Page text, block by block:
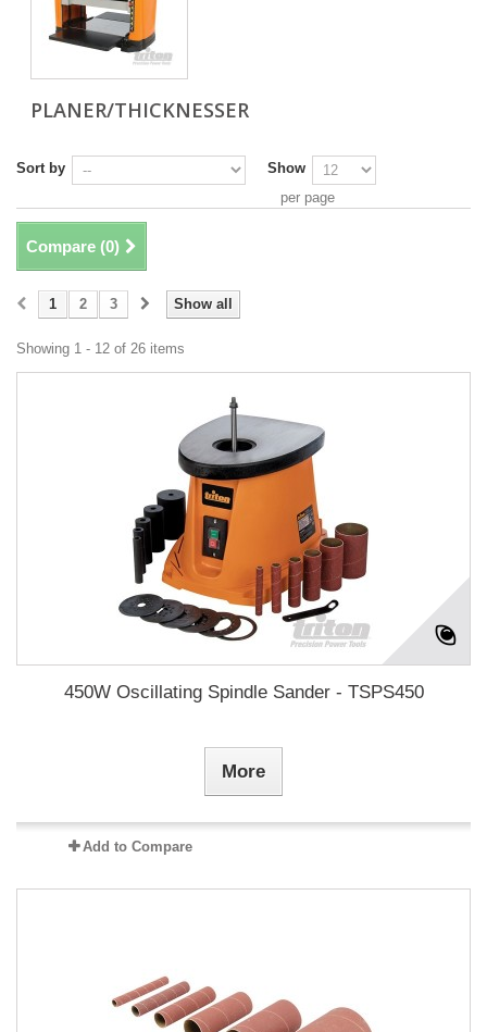
PLANER/THICKNESSER
Sort by
Show
per page
Compare (0)
Show all
1 2 3
Showing 1 - 12 of 26 items
450W Oscillating Spindle Sander - TSPS450
More
Add to Compare